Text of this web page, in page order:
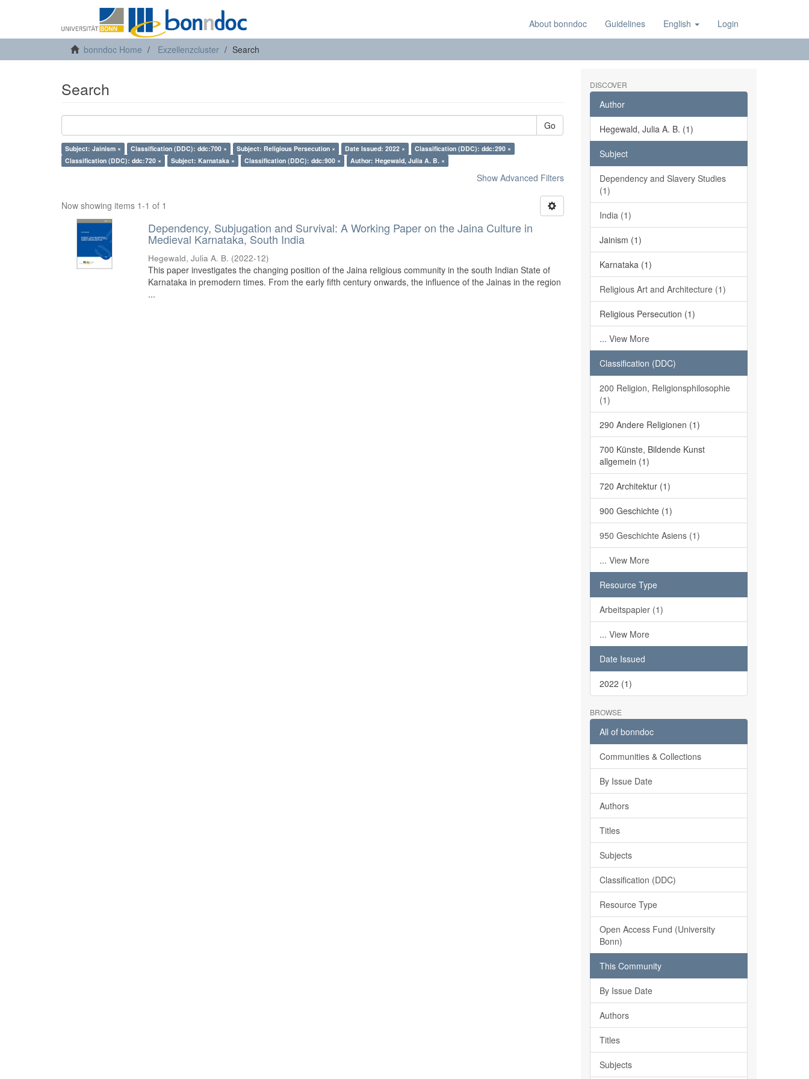
About bonndoc Guidelines English Login
bonndoc Home Exzellenzcluster Search
Search
Go
Subject: Jainism × Classification (DDC): ddc:700 × Subject: Religious Persecution × Date Issued: 2022 ×
Classification (DDC): ddc:290 ×
Classification (DDC): ddc:720 ×
Subject: Karnataka × Classification (DDC): ddc:900 × Author: Hegewald, Julia A. B. ×
Show Advanced Filters
Now showing items 1-1 of 1
Dependency, Subjugation and Survival: A Working Paper on the Jaina Culture in
Medieval Karnataka, South India
Hegewald, Julia A. B. (2022-12)
This paper investigates the changing position of the Jaina religious community in the south Indian State of
Karnataka in premodern times. From the early fifth century onwards, the influence of the Jainas in the region
...
DISCOVER
Author
Hegewald, Julia A. B. (1)
Subject
Dependency and Slavery Studies
(1)
India (1)
Jainism (1)
Karnataka (1)
Religious Art and Architecture (1)
Religious Persecution (1)
... View More
Classification (DDC)
200 Religion, Religionsphilosophie
(1)
290 Andere Religionen (1)
700 Künste, Bildende Kunst
allgemein (1)
720 Architektur (1)
900 Geschichte (1)
950 Geschichte Asiens (1)
... View More
Resource Type
Arbeitspapier (1)
... View More
Date Issued
2022 (1)
BROWSE
All of bonndoc
Communities & Collections
By Issue Date
Authors
Titles
Subjects
Classification (DDC)
Resource Type
Open Access Fund (University
Bonn)
This Community
By Issue Date
Authors
Titles
Subjects